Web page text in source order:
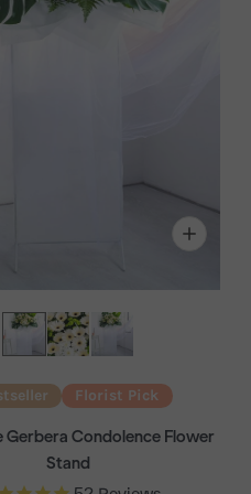
Florist Pick
Gerbera Condolence Flower
Stand